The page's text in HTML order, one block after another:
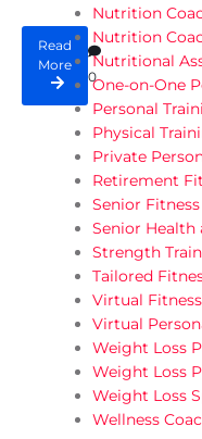
Read
More
0
Nutrition
Nutrition
Nutritional
One-on-One
Personal
Physical
Private
Retirement
Senior
Senior Health
Strength
Tailored
Virtual
Virtual
Weight Loss
Weight Loss
Weight Loss
Wellness